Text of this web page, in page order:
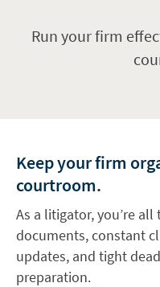
Run your firm
Keep your firm
courtroom.
As a litigator, you’re
documents, constant
updates, and tight
preparation.